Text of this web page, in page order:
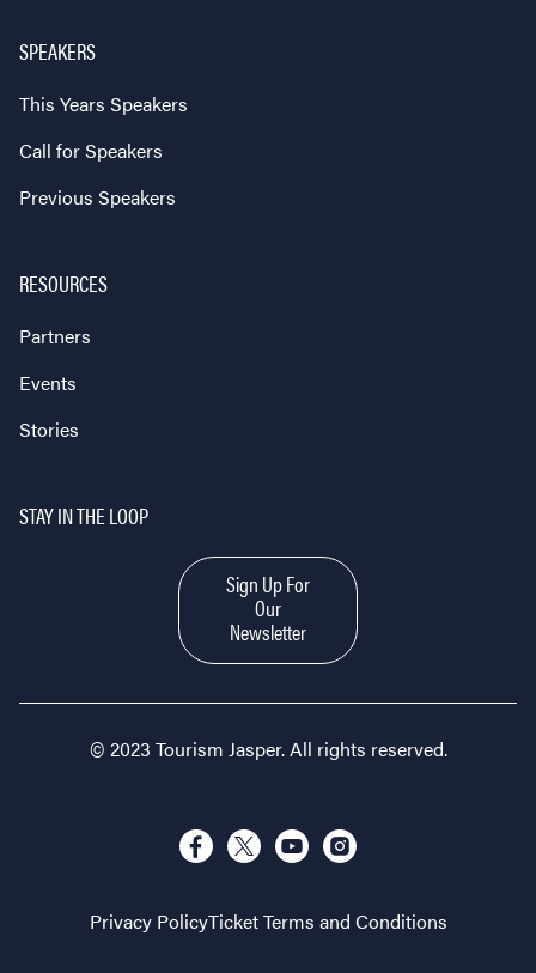
SPEAKERS
This Years Speakers
Call for Speakers
Previous Speakers
RESOURCES
Partners
Events
Stories
STAY IN THE LOOP
Sign Up For
Our
Newsletter
© 2023 Tourism Jasper. All rights reserved.
Privacy PolicyTicket Terms and Conditions